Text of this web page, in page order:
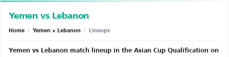
Yemen vs Lebanon
Home / Yemen × Lebanon / Lineups
Yemen vs Lebanon match lineup in the Asian Cup Qualification on